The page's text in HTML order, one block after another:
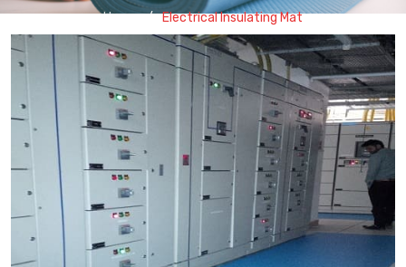
Home Electrical Insulating Mat